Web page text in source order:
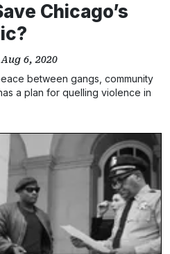
Chicago’s
Aug 6, 2020
between gangs, community
a plan for quelling violence in